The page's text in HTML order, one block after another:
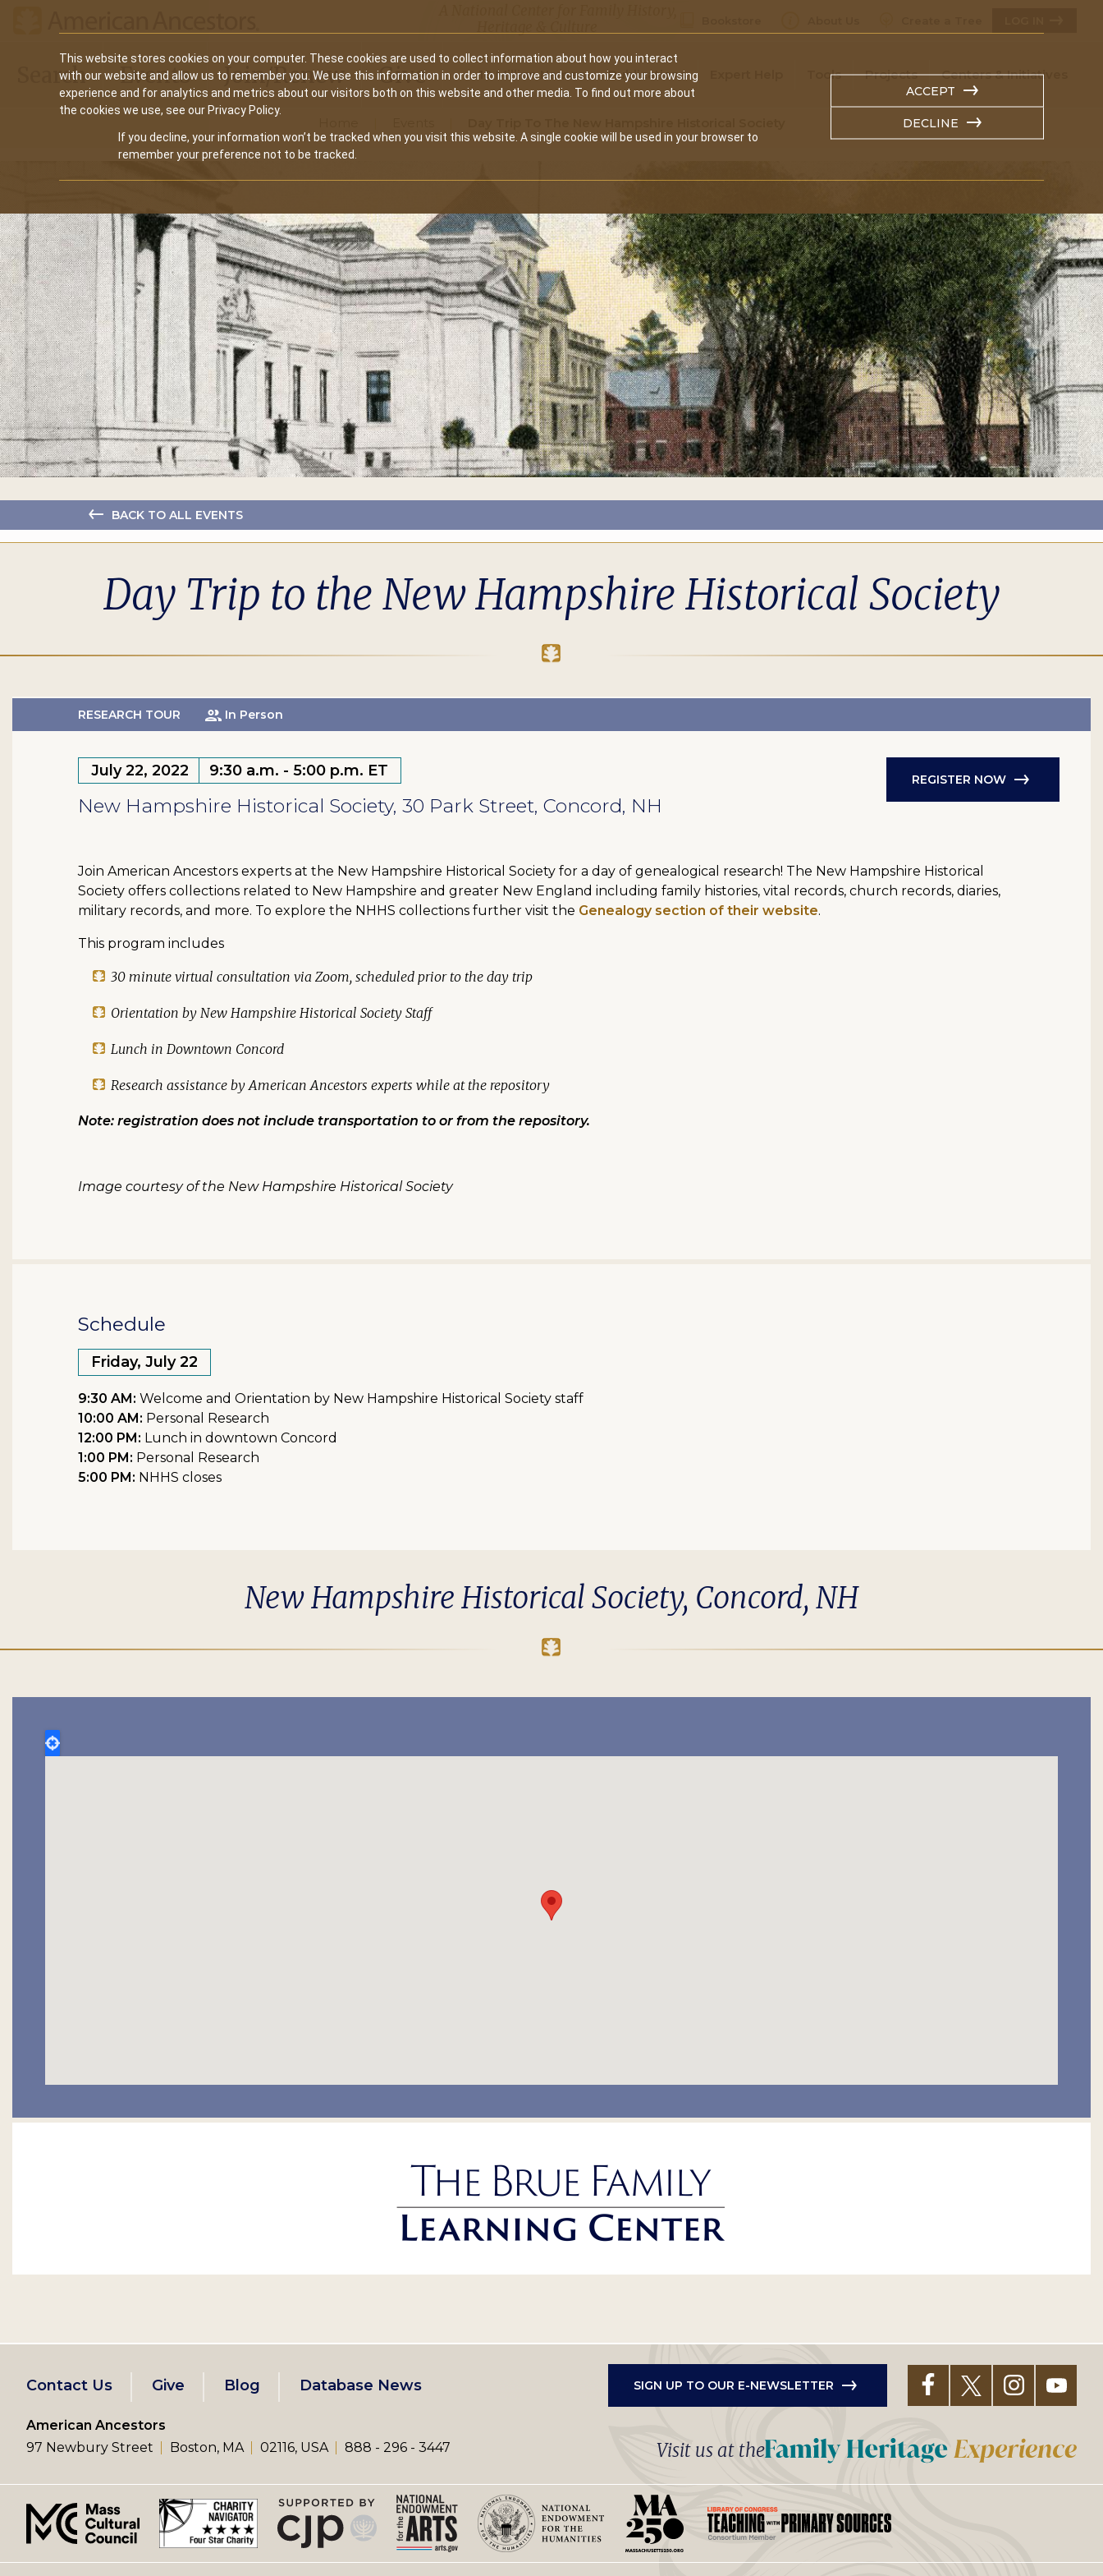
This website stores cookies on your computer. These cookies are used to collect information about how you interact
with our website and allow us to remember you. We use this information in order to improve and customize your browsing
experience and for analytics and metrics about our visitors both on this website and other media. To find out more about
the cookies we use, see our Privacy Policy.
If you decline, your information won’t be tracked when you visit this website. A single cookie will be used in your browser to
remember your preference not to be tracked.
ACCEPT
DECLINE
Main
navigation
Search Events Join/Renew Give
Secondary
10 Million Names Publications Tools Projects Centers & Initiatives
BACK TO ALL EVENTS
Day Trip to the New Hampshire Historical Society
RESEARCH TOUR In Person
July 22, 2022 9:30 a.m. - 5:00 p.m. ET
New Hampshire Historical Society, 30 Park Street, Concord, NH
REGISTER NOW
Join American Ancestors experts at the New Hampshire Historical Society for a day of genealogical research! The New Hampshire Historical
Society offers collections related to New Hampshire and greater New England including family histories, vital records, church records, diaries,
military records, and more. To explore the NHHS collections further visit the Genealogy section of their website.
This program includes
30 minute virtual consultation via Zoom, scheduled prior to the day trip
Orientation by New Hampshire Historical Society Staff
Lunch in Downtown Concord
Research assistance by American Ancestors experts while at the repository
Note: registration does not include transportation to or from the repository.
Image courtesy of the New Hampshire Historical Society
Schedule
Friday, July 22
9:30 AM: Welcome and Orientation by New Hampshire Historical Society staff
10:00 AM: Personal Research
12:00 PM: Lunch in downtown Concord
1:00 PM: Personal Research
5:00 PM: NHHS closes
New Hampshire Historical Society, Concord, NH
Footer
left
menu
Contact Us Give Blog Database News SIGN UP TO OUR E-NEWSLETTER
American Ancestors
97 Newbury Street
Boston, MA 02116, USA 888 - 296 - 3447 Visit us at the